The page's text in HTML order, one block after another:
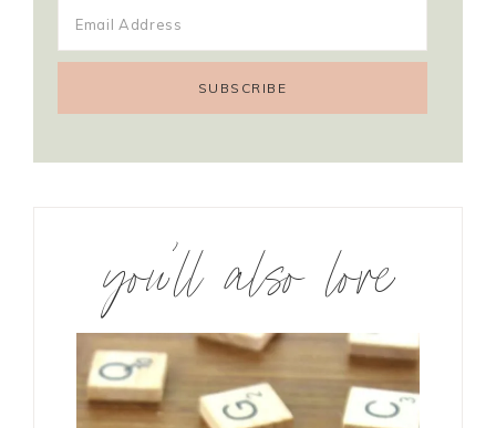
you’ll also love